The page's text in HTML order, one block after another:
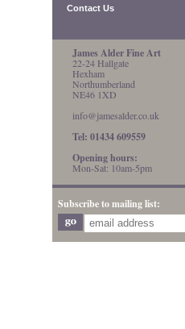
Contact Us
James Alder Fine Art
22-24 Hallgate
Hexham
Northumberland
NE46 1XD
info@jamesalder.co.uk
Tel: 01434 609559
Opening hours:
Mon-Sat: 10am-5pm
Subscribe to mailing list: